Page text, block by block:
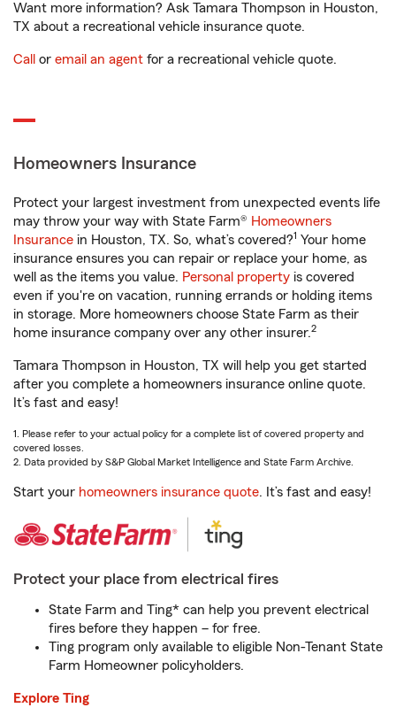
Want more information? Ask Tamara Thompson in Houston,
TX about a recreational vehicle insurance quote.
Call or email an agent for a recreational vehicle quote.
Homeowners Insurance
Protect your largest investment from unexpected events life
may throw your way with State Farm® Homeowners
Insurance in Houston, TX. So, what’s covered?1 Your home
insurance ensures you can repair or replace your home, as
well as the items you value. Personal property is covered
even if you're on vacation, running errands or holding items
in storage. More homeowners choose State Farm as their
home insurance company over any other insurer.2
Tamara Thompson in Houston, TX will help you get started
after you complete a homeowners insurance online quote.
It’s fast and easy!
1. Please refer to your actual policy for a complete list of covered property and
covered losses.
2. Data provided by S&P Global Market Intelligence and State Farm Archive.
Start your homeowners insurance quote. It’s fast and easy!
Protect your place from electrical fires
State Farm and Ting* can help you prevent electrical
fires before they happen – for free.
Ting program only available to eligible Non-Tenant State
Farm Homeowner policyholders.
Explore Ting